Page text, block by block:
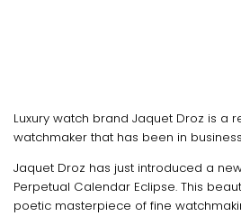
Luxury watch brand Jaquet Droz is a
watchmaker that has been in
Jaquet Droz has just introduced a
Perpetual Calendar Eclipse. This
poetic masterpiece of fine